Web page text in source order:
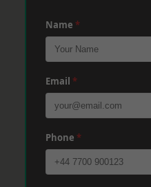
Name *
Email *
Phone *